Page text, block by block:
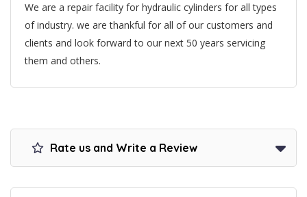
We are a repair facility for hydraulic cylinders for all types
of industry. we are thankful for all of our customers and
clients and look forward to our next 50 years servicing
them and others.
Rate us and Write a Review